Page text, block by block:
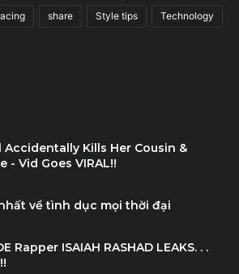
share Style tips Technology
Accidentally Kills Her Cousin &
- Vid Goes VIRAL!!
về tình dục mọi thời đại
Rapper ISAIAH RASHAD LEAKS. . .